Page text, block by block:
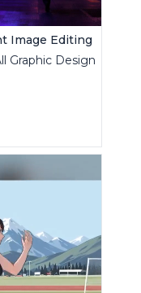
Image Editing
Graphic Design